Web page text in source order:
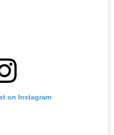
on Instagram